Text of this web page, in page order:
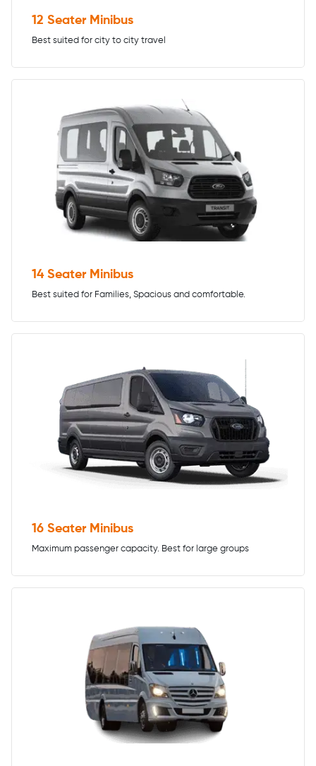
12 Seater Minibus
Best suited for city to city travel
14 Seater Minibus
Best suited for Families, Spacious and comfortable.
16 Seater Minibus
Maximum passenger capacity. Best for large groups